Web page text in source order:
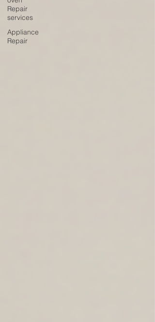
Repair
services
Appliance
Repair